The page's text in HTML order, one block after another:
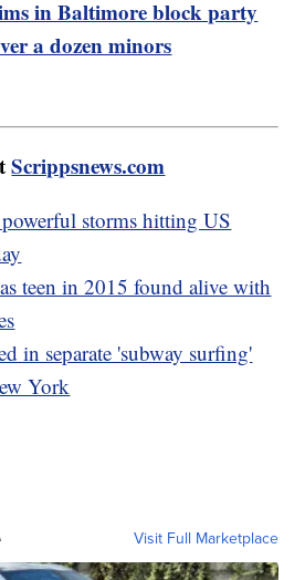
in Baltimore block party
a dozen minors
Scrippsnews.com
storms hitting US
teen in 2015 found alive with
in separate 'subway surfing'
York
Visit Full Marketplace